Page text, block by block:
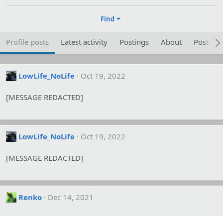
Find
Profile posts Latest activity Postings About Post
LowLife_NoLife Oct 19, 2022
[MESSAGE REDACTED]
LowLife_NoLife Oct 19, 2022
[MESSAGE REDACTED]
Renko Dec 14, 2021